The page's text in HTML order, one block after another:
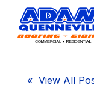
« View All